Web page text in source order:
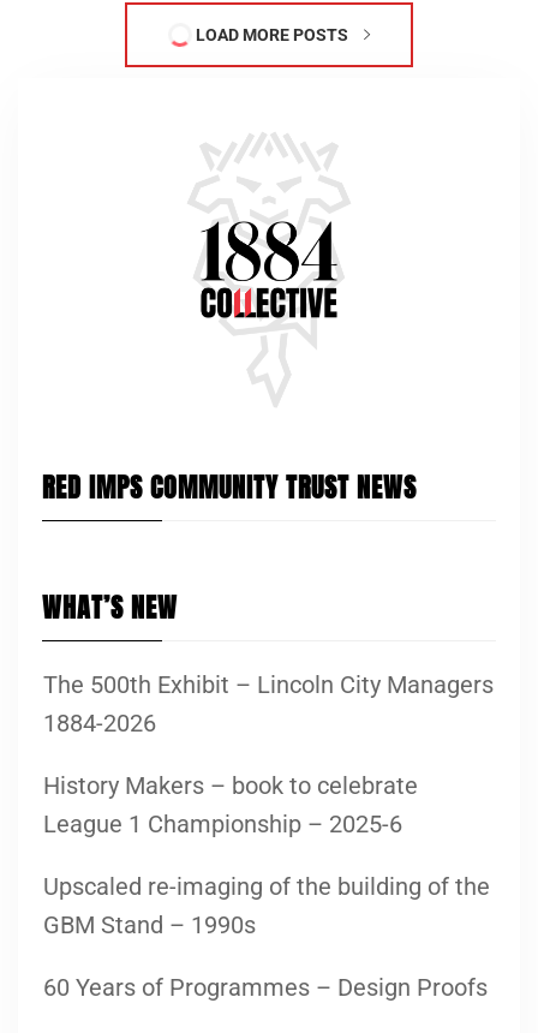
LOAD MORE POSTS
RED IMPS COMMUNITY TRUST NEWS
WHAT’S NEW
The 500th Exhibit – Lincoln City Managers
1884-2026
History Makers – book to celebrate
League 1 Championship – 2025-6
Upscaled re-imaging of the building of the
GBM Stand – 1990s
60 Years of Programmes – Design Proofs